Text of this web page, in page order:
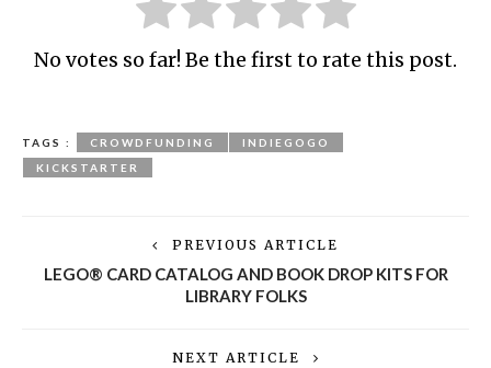
No votes so far! Be the first to rate this post.
TAGS : CROWDFUNDING
INDIEGOGO
KICKSTARTER
PREVIOUS ARTICLE
LEGO® CARD CATALOG AND BOOK DROP KITS FOR
LIBRARY FOLKS
NEXT ARTICLE